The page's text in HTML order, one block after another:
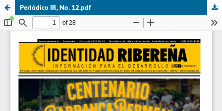
Periódico IR, No. 12.pdf